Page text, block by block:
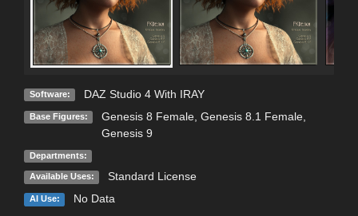
Software: DAZ Studio 4 With IRAY
Base Figures: Genesis 8 Female, Genesis 8.1 Female,
Genesis 9
Departments:
Available Uses: Standard License
AI Use: No Data